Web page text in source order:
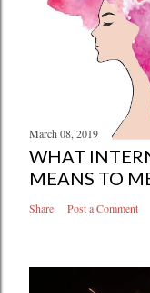
March 08, 2019
WHAT
MEANS TO
Share Post a Comment